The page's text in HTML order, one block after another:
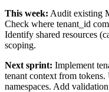
This week: Audit existing
Check where tenant_id
Identify shared resources
scoping.
Next sprint: Implement
tenant context from
namespaces. Add